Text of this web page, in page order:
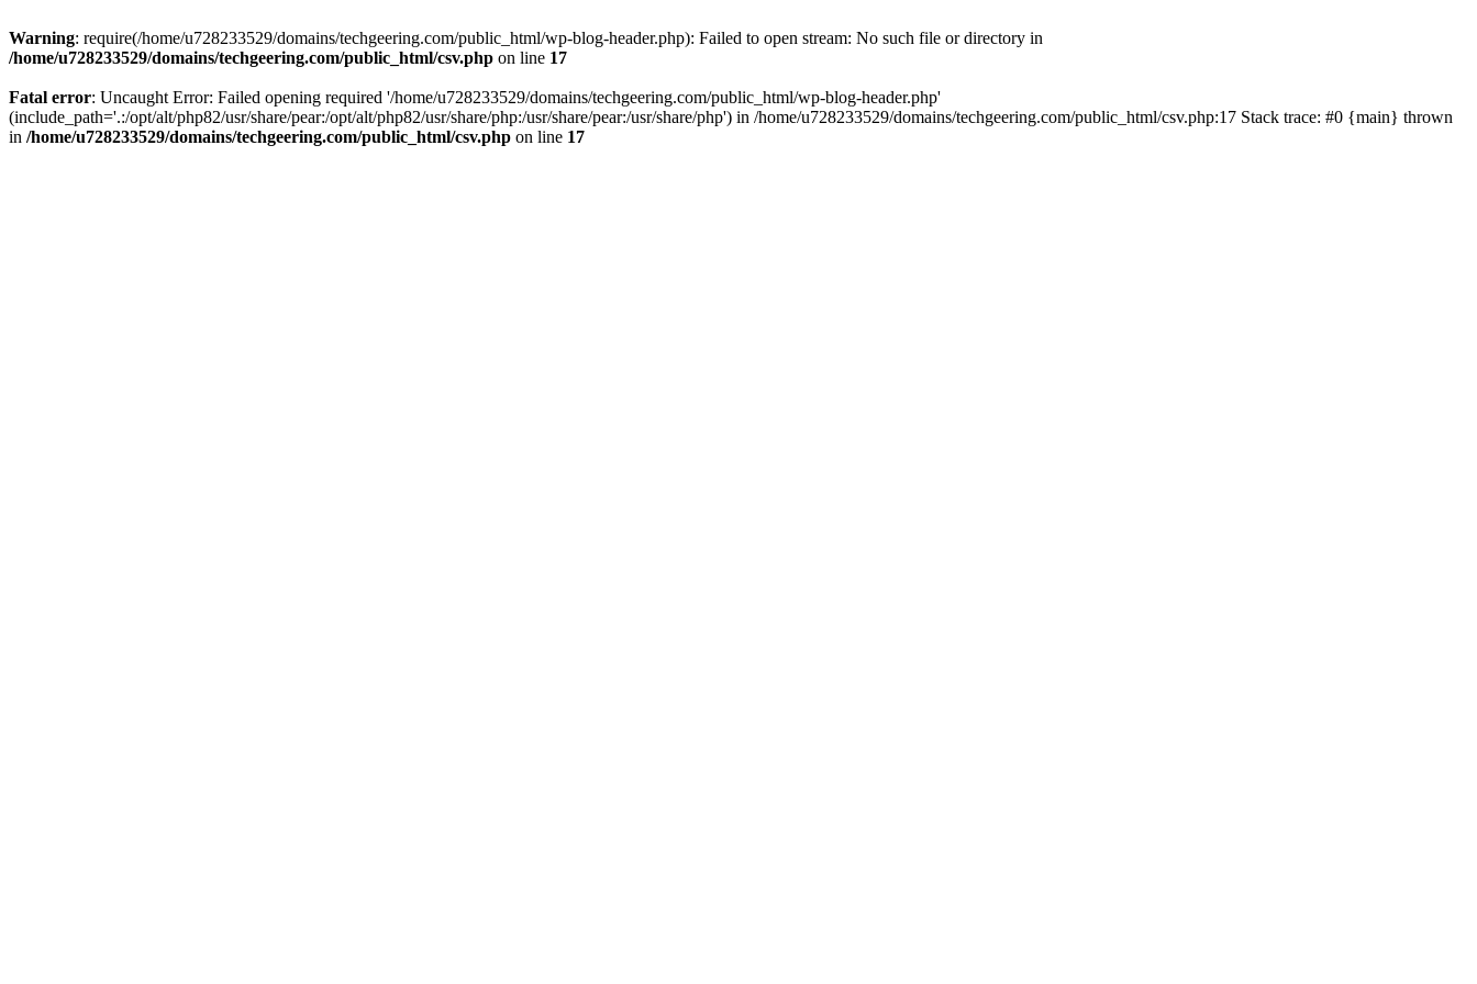
Warning: require(/home/u728233529/domains/techgeering.com/public_html/wp-blog-header.php): Failed to open stream: No such file or directory in
/home/u728233529/domains/techgeering.com/public_html/csv.php on line 17
Fatal error: Uncaught Error: Failed opening required '/home/u728233529/domains/techgeering.com/public_html/wp-blog-header.php'
(include_path='.:/opt/alt/php82/usr/share/pear:/opt/alt/php82/usr/share/php:/usr/share/pear:/usr/share/php') in /home/u728233529/domains/techgeering.com/public_html/csv.php:17 Stack trace: #0 {main} thrown
in /home/u728233529/domains/techgeering.com/public_html/csv.php on line 17